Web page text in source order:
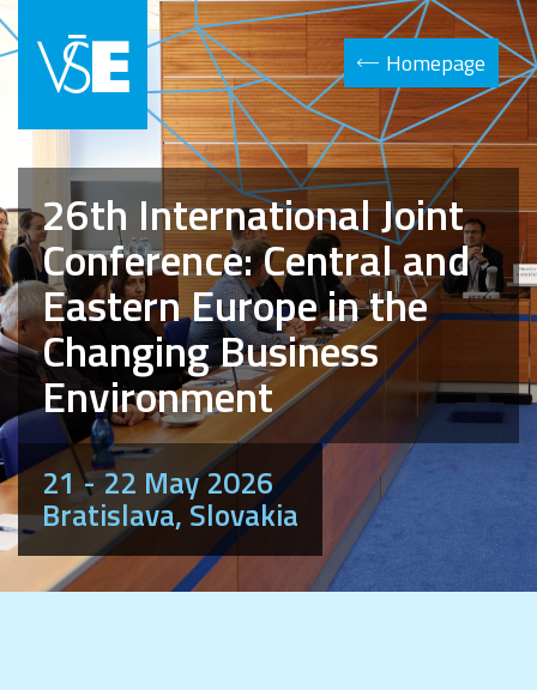
Homepage
26th International Joint
Conference: Central and
Eastern Europe in the
Changing Business
Environment
21 - 22 May 2026
Bratislava, Slovakia